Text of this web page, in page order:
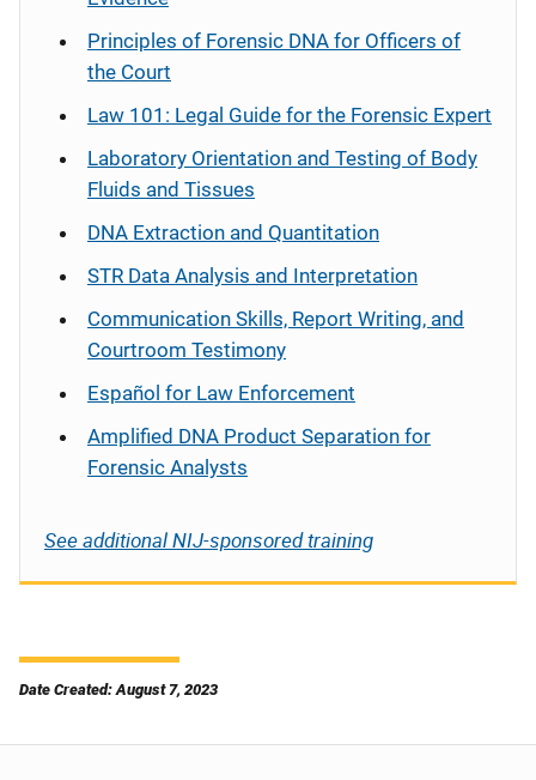
Principles of Forensic DNA for Officers of
the Court
Law 101: Legal Guide for the Forensic Expert
Laboratory Orientation and Testing of Body
Fluids and Tissues
DNA Extraction and Quantitation
STR Data Analysis and Interpretation
Communication Skills, Report Writing, and
Courtroom Testimony
Español for Law Enforcement
Amplified DNA Product Separation for
Forensic Analysts
See additional NIJ-sponsored training
Date Created: August 7, 2023